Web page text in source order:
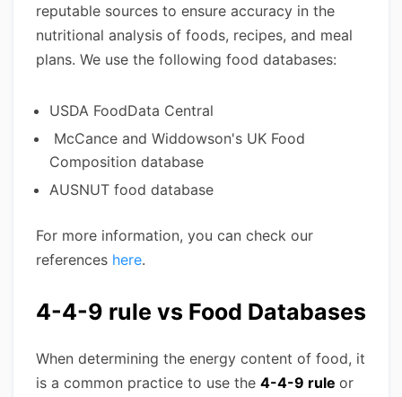
reputable sources to ensure accuracy in the
nutritional analysis of foods, recipes, and meal
plans. We use the following food databases:
USDA FoodData Central
McCance and Widdowson's UK Food
Composition database
AUSNUT food database
For more information, you can check our
references here.
4-4-9 rule vs Food Databases
When determining the energy content of food, it
is a common practice to use the 4-4-9 rule or